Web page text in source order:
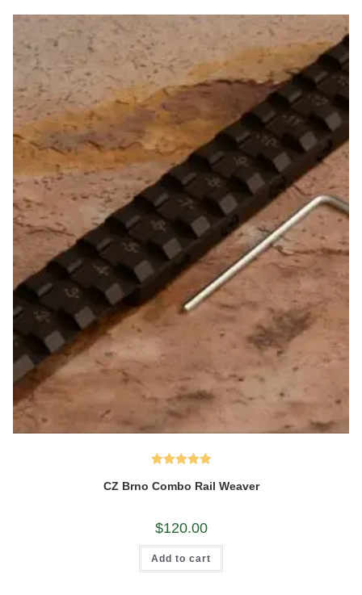
out of 5
CZ Brno Combo Rail Weaver
$120.00
Add to cart